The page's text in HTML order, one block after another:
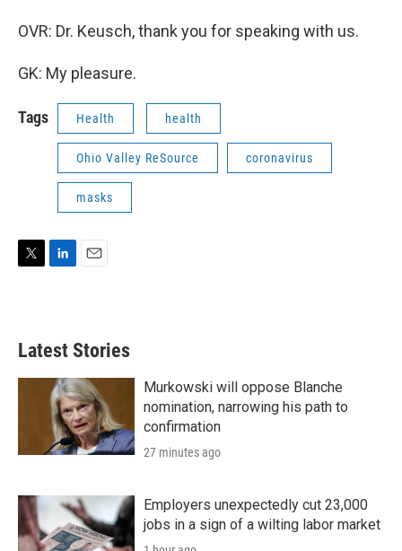
OVR: Dr. Keusch, thank you for speaking with us.
GK: My pleasure.
Tags Health health
Ohio Valley ReSource coronavirus
masks
t
e
d
n
l
Latest Stories
Murkowski will oppose Blanche
nomination, narrowing his path to
confirmation
27 minutes ago
Employers unexpectedly cut 23,000
jobs in a sign of a wilting labor market